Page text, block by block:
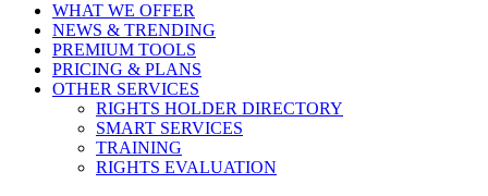
WHAT WE OFFER
NEWS & TRENDING
PREMIUM TOOLS
PRICING & PLANS
OTHER SERVICES
RIGHTS HOLDER DIRECTORY
SMART SERVICES
TRAINING
RIGHTS EVALUATION